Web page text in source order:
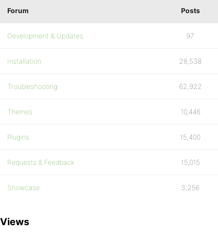
Forum Posts
Development & Updates 97
Installation 28,538
Troubleshooting 62,922
Themes 10,446
Plugins 15,400
Requests & Feedback 15,015
Showcase 3,256
Views